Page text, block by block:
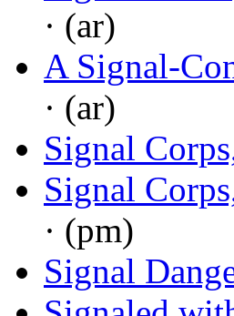
· (ar)
A Signal-
· (ar)
Signal
Signal
· (pm)
Signal